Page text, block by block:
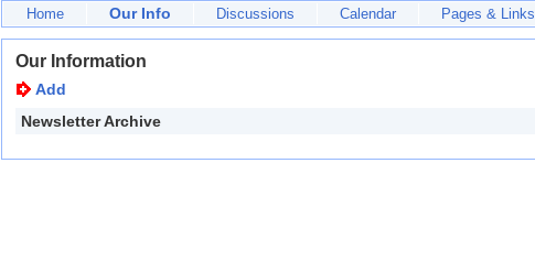
Home Our Info Discussions Calendar Pages & Links
Our Information
Add
Newsletter Archive